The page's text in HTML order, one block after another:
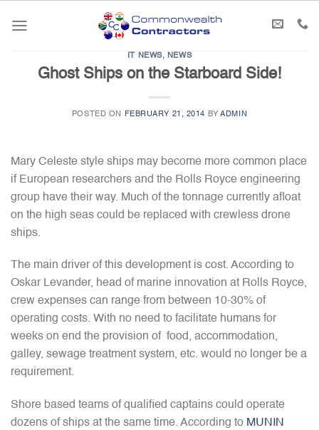
IT NEWS, NEWS
Ghost Ships on the Starboard Side!
POSTED ON FEBRUARY 21, 2014 BYADMIN
Mary Celeste style ships may become more common place
if European researchers and the Rolls Royce engineering
group have their way. Much of the tonnage currently afloat
on the high seas could be replaced with crewless drone
ships.
The main driver of this development is cost. According to
Oskar Levander, head of marine innovation at Rolls Royce,
crew expenses can range from between 10-30% of
operating costs. With no need to facilitate humans for
weeks on end the provision of food, accommodation,
galley, sewage treatment system, etc. would no longer be a
requirement.
Shore based teams of qualified captains could operate
dozens of ships at the same time. According to MUNIN